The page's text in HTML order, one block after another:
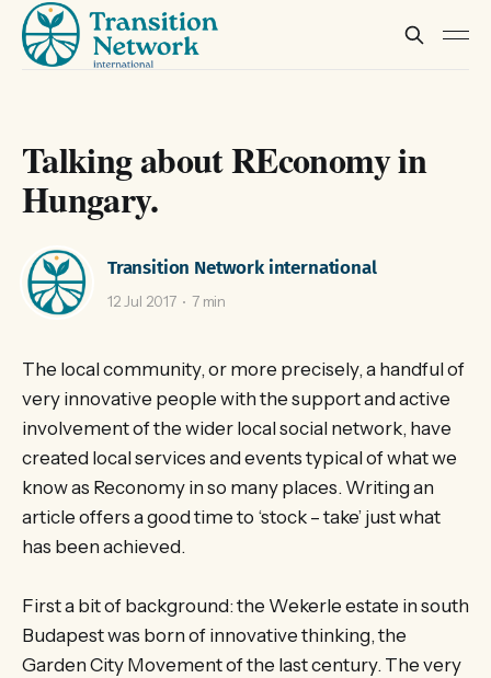
Talking about REconomy in
Hungary.
Transition Network international
12 Jul 2017 7 min
The local community, or more precisely, a handful of
very innovative people with the support and active
involvement of the wider local social network, have
created local services and events typical of what we
know as Reconomy in so many places. Writing an
article offers a good time to ‘stock – take’ just what
has been achieved.
First a bit of background: the Wekerle estate in south
Budapest was born of innovative thinking, the
Garden City Movement of the last century. The very